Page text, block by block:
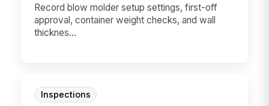
Record blow molder setup settings, first-off
approval, container weight checks, and wall
thicknes...
Inspections